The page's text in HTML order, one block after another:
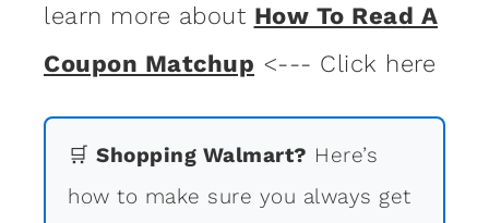
learn more about How To Read A
Coupon Matchup <--- Click here
🛒 Shopping Walmart? Here’s
how to make sure you always get